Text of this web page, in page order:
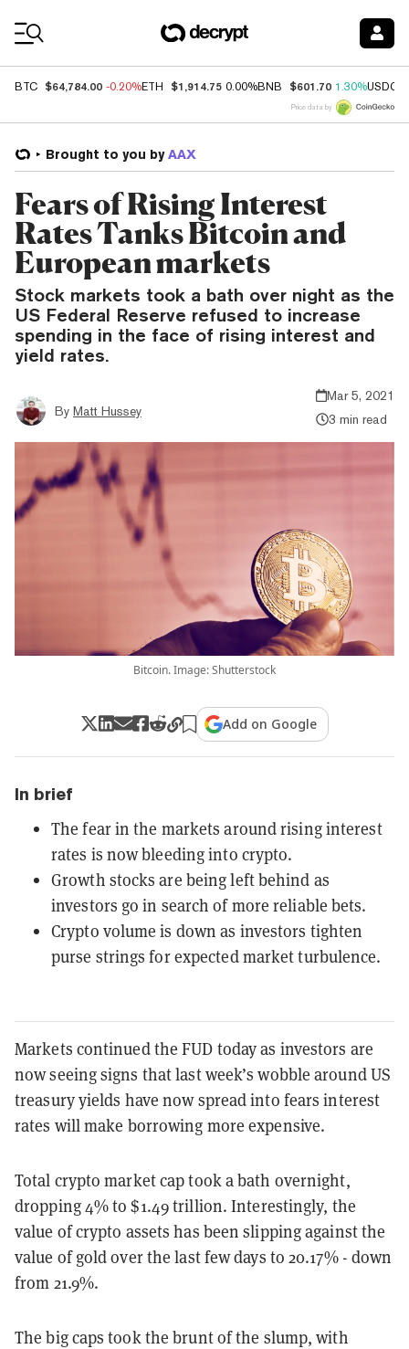
BTC $64,784.00 -0.20%ETH $1,914.75 0.00%BNB $601.70 1.30%USDC
Price data by
Brought to you by AAX
Fears of Rising Interest
Rates Tanks Bitcoin and
European markets
Stock markets took a bath over night as the
US Federal Reserve refused to increase
spending in the face of rising interest and
yield rates.
By Matt Hussey
Mar 5, 2021
3 min read
Bitcoin. Image: Shutterstock
Add on Google
In brief
The fear in the markets around rising interest
rates is now bleeding into crypto.
Growth stocks are being left behind as
investors go in search of more reliable bets.
Crypto volume is down as investors tighten
purse strings for expected market turbulence.
Markets continued the FUD today as investors are
now seeing signs that last week’s wobble around US
treasury yields have now spread into fears interest
rates will make borrowing more expensive.
Total crypto market cap took a bath overnight,
dropping 4% to $1.49 trillion. Interestingly, the
value of crypto assets has been slipping against the
value of gold over the last few days to 20.17% - down
from 21.9%.
The big caps took the brunt of the slump, with